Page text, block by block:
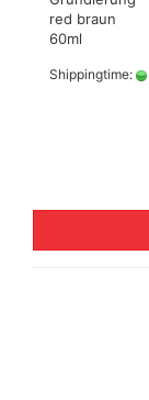
red braun
60ml
Shippingtime: